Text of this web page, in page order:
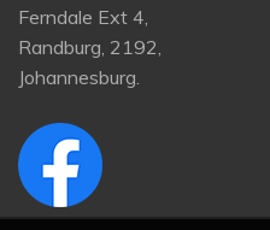
Ferndale Ext 4,
Randburg, 2192,
Johannesburg.